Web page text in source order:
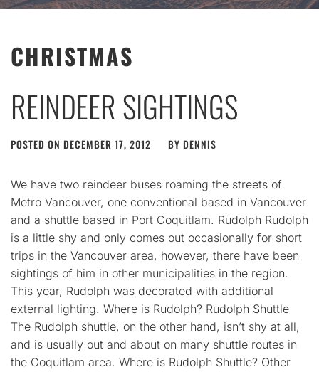
CHRISTMAS
REINDEER SIGHTINGS
POSTED ON DECEMBER 17, 2012 BY DENNIS
We have two reindeer buses roaming the streets of
Metro Vancouver, one conventional based in Vancouver
and a shuttle based in Port Coquitlam. Rudolph Rudolph
is a little shy and only comes out occasionally for short
trips in the Vancouver area, however, there have been
sightings of him in other municipalities in the region.
This year, Rudolph was decorated with additional
external lighting. Where is Rudolph? Rudolph Shuttle
The Rudolph shuttle, on the other hand, isn’t shy at all,
and is usually out and about on many shuttle routes in
the Coquitlam area. Where is Rudolph Shuttle? Other